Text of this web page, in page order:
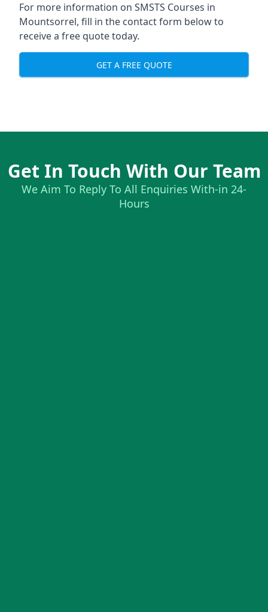
For more information on SMSTS Courses in
Mountsorrel, fill in the contact form below to
receive a free quote today.
GET A FREE QUOTE
Get In Touch With Our Team
We Aim To Reply To All Enquiries With-in 24-
Hours